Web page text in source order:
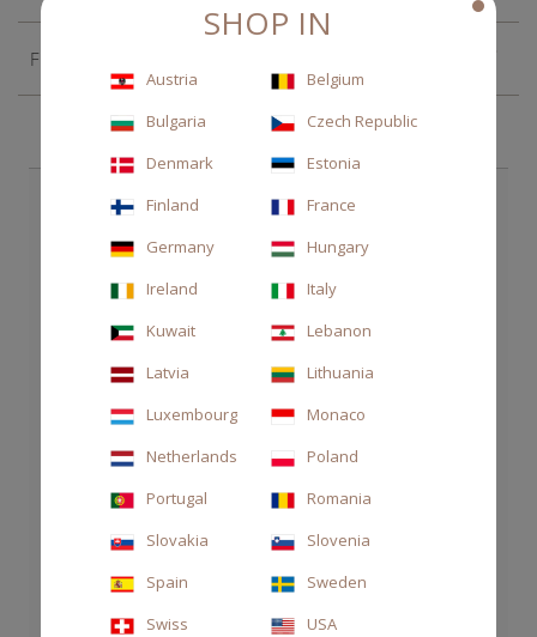
Fragrance
CHOOSE ALSO
SHOP IN
Austria
Belgium
Bulgaria
Czech Republic
Denmark
Estonia
Finland
France
Germany
Hungary
Ireland
Italy
Kuwait
Lebanon
Latvia
Lithuania
Luxembourg
Monaco
Netherlands
Poland
Portugal
Romania
Slovakia
Slovenia
Spain
Sweden
Swiss
USA